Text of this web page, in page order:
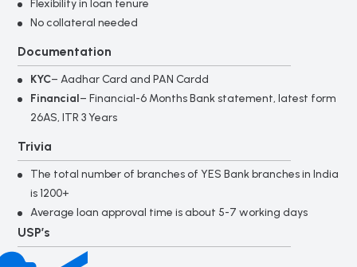
Flexibility in loan tenure
No collateral needed
Documentation
KYC– Aadhar Card and PAN Cardd
Financial– Financial-6 Months Bank statement, latest form
26AS, ITR 3 Years
Trivia
The total number of branches of YES Bank branches in India
is 1200+
Average loan approval time is about 5-7 working days
USP’s